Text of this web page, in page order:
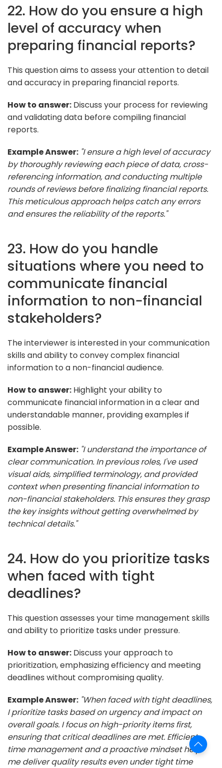
22. How do you ensure a high
level of accuracy when
preparing financial reports?
This question aims to assess your attention to detail
and accuracy in preparing financial reports.
How to answer: Discuss your process for reviewing
and validating data before compiling financial
reports.
Example Answer: "I ensure a high level of accuracy
by thoroughly reviewing each piece of data, cross-
referencing information, and conducting multiple
rounds of reviews before finalizing financial reports.
This meticulous approach helps catch any errors
and ensures the reliability of the reports."
23. How do you handle
situations where you need to
communicate financial
information to non-financial
stakeholders?
The interviewer is interested in your communication
skills and ability to convey complex financial
information to a non-financial audience.
How to answer: Highlight your ability to
communicate financial information in a clear and
understandable manner, providing examples if
possible.
Example Answer: "I understand the importance of
clear communication. In previous roles, I've used
visual aids, simplified terminology, and provided
context when presenting financial information to
non-financial stakeholders. This ensures they grasp
the key insights without getting overwhelmed by
technical details."
24. How do you prioritize tasks
when faced with tight
deadlines?
This question assesses your time management skills
and ability to prioritize tasks under pressure.
How to answer: Discuss your approach to
prioritization, emphasizing efficiency and meeting
deadlines without compromising quality.
Example Answer: "When faced with tight deadlines,
I prioritize tasks based on urgency and impact on
overall goals. I focus on high-priority items first,
ensuring that critical deadlines are met. Efficient
time management and a proactive mindset help
me deliver quality results even under tight time